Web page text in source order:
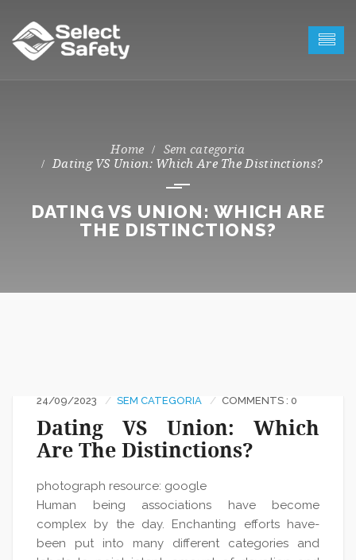
Sem categoria
Dating VS Union: Which Are The Distinctions?
DATING VS UNION: WHICH ARE
THE DISTINCTIONS?
24/09/2023 SEM CATEGORIA COMMENTS : 0
Dating VS Union: Which
Are The Distinctions?
photograph resource: google
Human being associations have become
complex by the day. Enchanting efforts have-
been put into many different categories and